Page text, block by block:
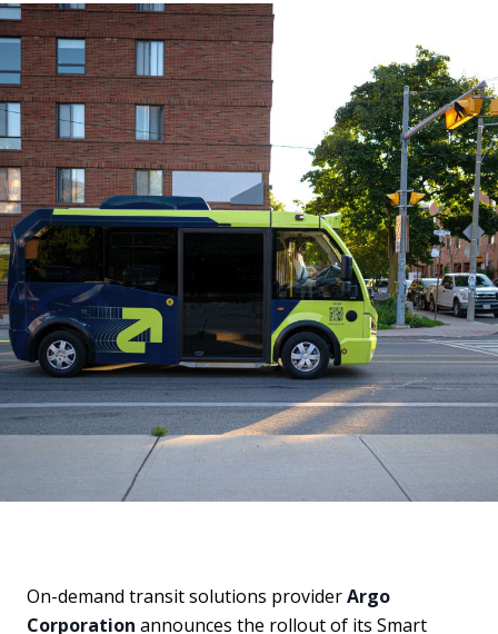
On-demand transit solutions providerArgo
Corporation announces the rollout of its Smart